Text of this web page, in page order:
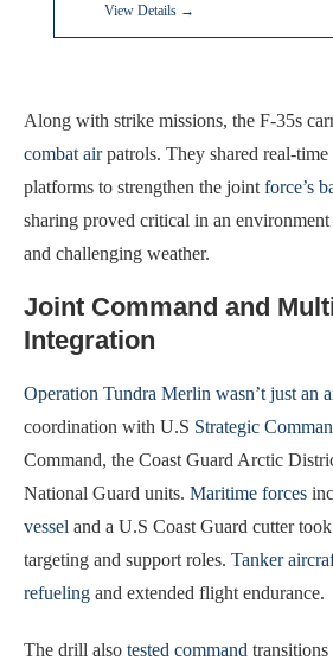
View Details →
Along with strike missions, the F-35s
combat airpatrols. They shared real-
platforms to strengthen the joint force’s
sharing proved critical in an
and challenging weather.
Joint Command and
Integration
Operation Tundra Merlin wasn’t just an
coordination with U.S Strategic
Command, the Coast Guard Arctic
National Guard units. Maritime forces
vessel and a U.S Coast Guard cutter
targeting and support roles. Tanker
refueling and extended flight endurance.
The drill also tested command transitions